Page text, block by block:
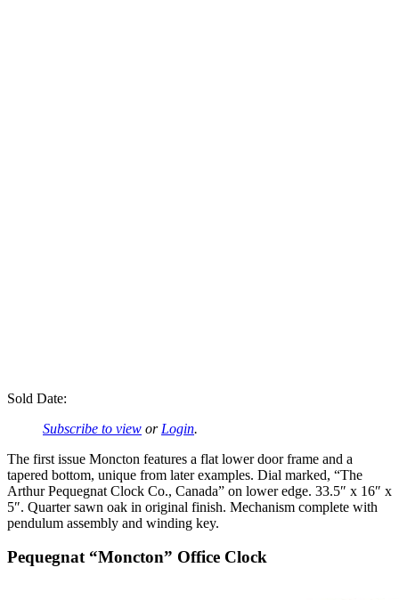
Sold Date:
Subscribe to view or Login.
The first issue Moncton features a flat lower door frame and a
tapered bottom, unique from later examples. Dial marked, “The
Arthur Pequegnat Clock Co., Canada” on lower edge. 33.5″ x 16″ x
5″. Quarter sawn oak in original finish. Mechanism complete with
pendulum assembly and winding key.
Pequegnat “Moncton” Office Clock